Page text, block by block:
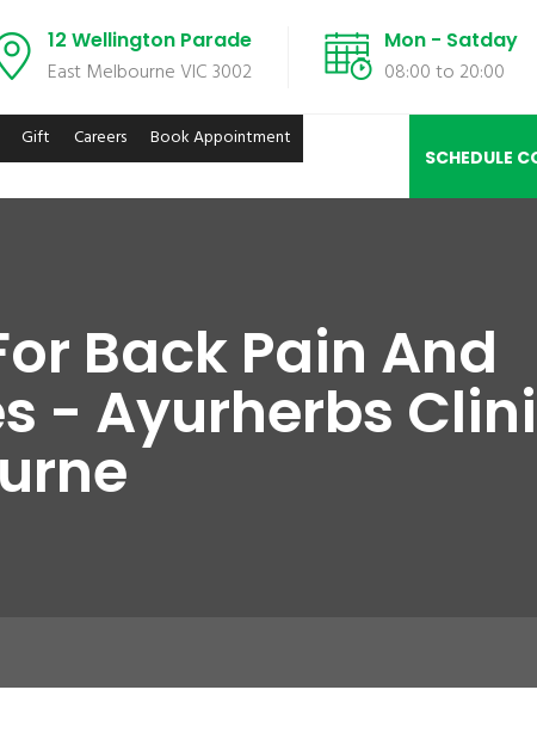
12 Wellington Parade
East Melbourne VIC 3002
Mon - Satday
08:00 to 20:00
Gift Careers Book Appointment
SCHEDULE
Back Pain And
- Ayurherbs